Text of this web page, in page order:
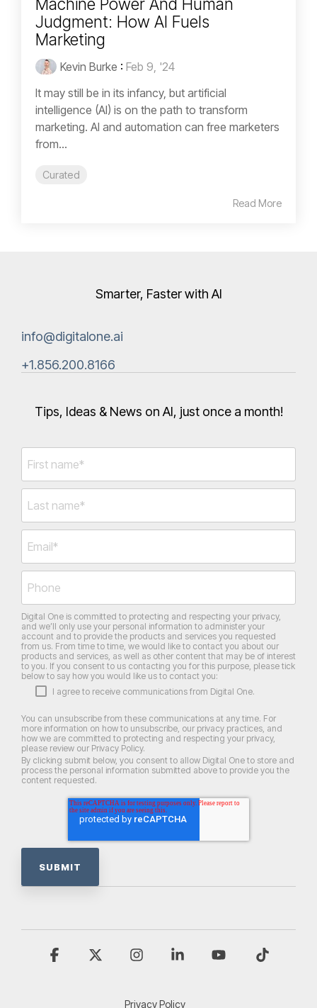
Machine Power And Human
Judgment: How AI Fuels
Marketing
Kevin Burke : Feb 9, '24
It may still be in its infancy, but artificial
intelligence (AI) is on the path to transform
marketing. AI and automation can free marketers
from...
Curated
Read More
Smarter, Faster with AI
info@digitalone.ai
+1.856.200.8166‬
Tips, Ideas & News on AI, just once a month!
Digital One is committed to protecting and respecting your privacy,
and we’ll only use your personal information to administer your
account and to provide the products and services you requested
from us. From time to time, we would like to contact you about our
products and services, as well as other content that may be of interest
to you. If you consent to us contacting you for this purpose, please tick
below to say how you would like us to contact you:
I agree to receive communications from Digital One.
You can unsubscribe from these communications at any time. For
more information on how to unsubscribe, our privacy practices, and
how we are committed to protecting and respecting your privacy,
please review our Privacy Policy.
By clicking submit below, you consent to allow Digital One to store and
process the personal information submitted above to provide you the
content requested.
Privacy Policy
Facebook InstagramLinkedin YouTube